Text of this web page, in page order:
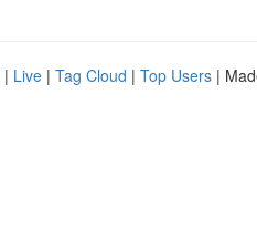
| Live | Tag Cloud | Top Users |